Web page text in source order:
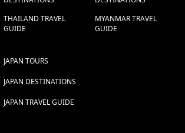
THAILAND TRAVEL
GUIDE
MYANMAR TRAVEL
GUIDE
JAPAN TOURS
JAPAN DESTINATIONS
JAPAN TRAVEL GUIDE